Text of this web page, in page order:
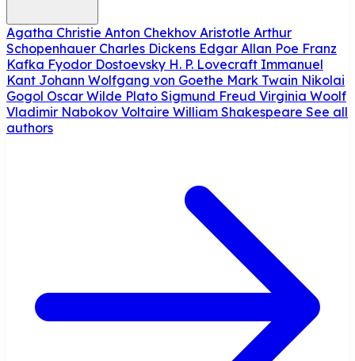
Agatha Christie Anton Chekhov Aristotle Arthur
Schopenhauer Charles Dickens Edgar Allan Poe Franz
Kafka Fyodor Dostoevsky H. P. Lovecraft Immanuel
Kant Johann Wolfgang von Goethe Mark Twain Nikolai
Gogol Oscar Wilde Plato Sigmund Freud Virginia Woolf
Vladimir Nabokov Voltaire William Shakespeare See all
authors